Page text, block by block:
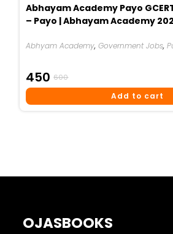
Abhayam Academy Payo
– Payo | Abhayam Academy
Abhyam Academy,Government Jobs,
600
Price
450
Price
Add to cart
OJASBOOKS